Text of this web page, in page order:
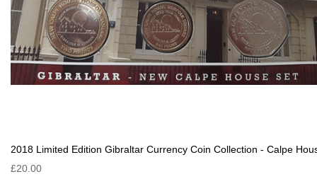
2018 Limited Edition Gibraltar Currency Coin Collection - Calpe
£20.00